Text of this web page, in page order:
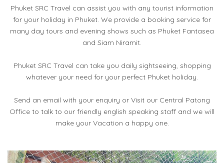
Phuket SRC Travel can assist you with any tourist information
for your holiday in Phuket. We provide a booking service for
many day tours and evening shows such as Phuket Fantasea
and Siam Niramit.
Phuket SRC Travel can take you daily sightseeing, shopping
whatever your need for your perfect Phuket holiday.
Send an email with your enquiry or Visit our Central Patong
Office to talk to our friendly english speaking staff and we will
make your Vacation a happy one.